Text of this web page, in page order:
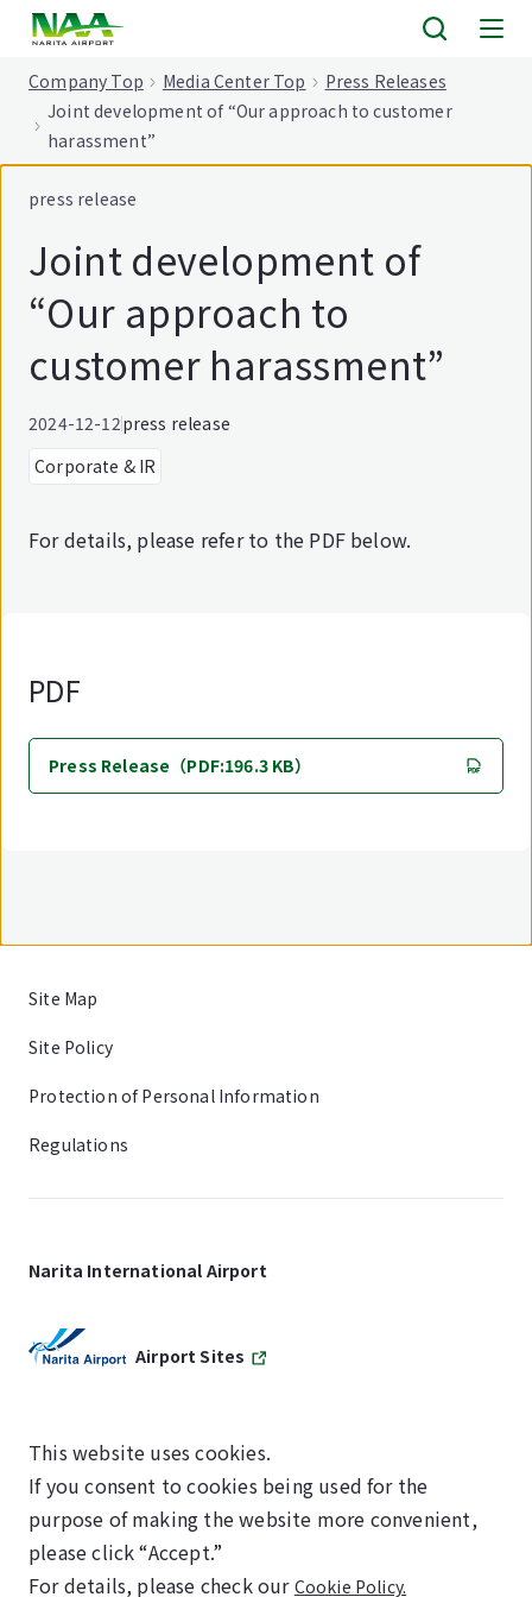
Company Top Media Center Top
Press Releases
Joint development of “Our approach to customer
harassment”
press release
Joint development of
“Our approach to
customer harassment”
2024-12-12press release
Corporate & IR
For details, please refer to the PDF below.
PDF
Press Release（PDF:196.3 KB）
Site Map
Site Policy
Protection of Personal Information
Regulations
Narita International Airport
Airport Sites
SKYTRAX
5-STAR AIRPORT
This website uses cookies.
If you consent to cookies being used for the
purpose of making the website more convenient,
please click “Accept.”
For details, please check our Cookie Policy.